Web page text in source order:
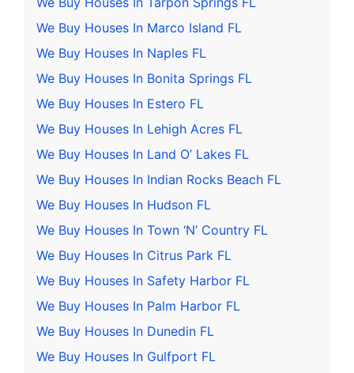
We Buy Houses In Marco Island FL
We Buy Houses In Naples FL
We Buy Houses In Bonita Springs FL
We Buy Houses In Estero FL
We Buy Houses In Lehigh Acres FL
We Buy Houses In Land O’ Lakes FL
We Buy Houses In Indian Rocks Beach FL
We Buy Houses In Hudson FL
We Buy Houses In Town ‘N’ Country FL
We Buy Houses In Citrus Park FL
We Buy Houses In Safety Harbor FL
We Buy Houses In Palm Harbor FL
We Buy Houses In Dunedin FL
We Buy Houses In Gulfport FL